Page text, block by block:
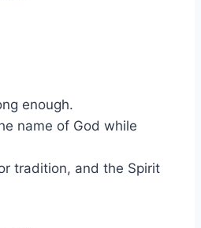
enough.
name of God while
tradition, and the Spirit